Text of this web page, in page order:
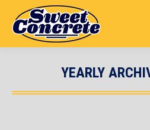
YEARLY
You